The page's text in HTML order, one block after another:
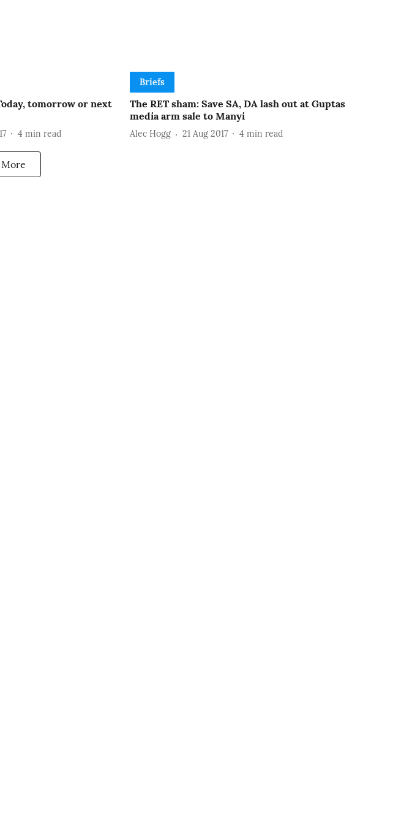
tomorrow or next
4 min read
Briefs
The RET sham: Save SA, DA lash out at Guptas
media arm sale to Manyi
Alec Hogg 21 Aug 2017 4 min read
More